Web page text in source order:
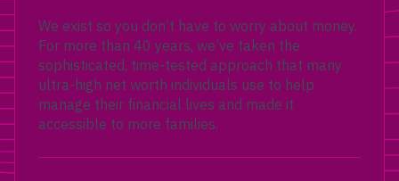
We exist so you don’t have to worry about money.
For more than 40 years, we’ve taken the
sophisticated, time-tested approach that many
ultra-high net worth individuals use to help
manage their financial lives and made it
accessible to more families.